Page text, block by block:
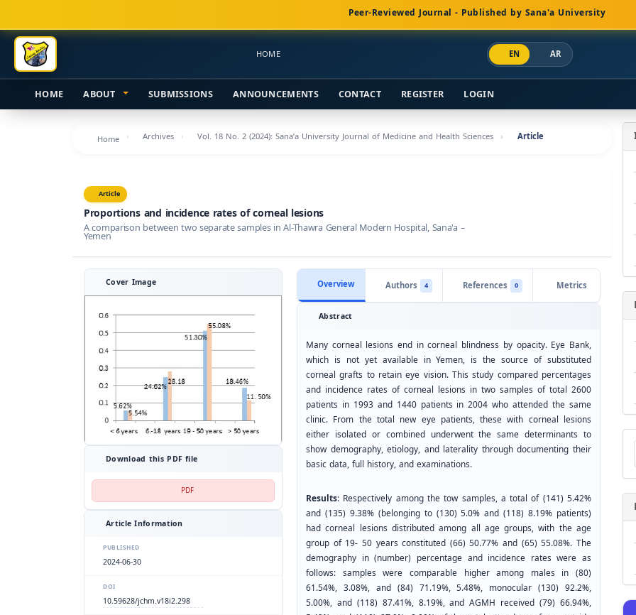
Navigation
Main
Content
Sidebar
Peer-Reviewed Journal - Published by Sana'a University
HOME EN AR
HOME ABOUT SUBMISSIONS ANNOUNCEMENTS CONTACT REGISTER LOGIN
Home Archives Vol. 18 No. 2 (2024): Sana’a University Journal of Medicine and Health Sciences Article
Article
Proportions and incidence rates of corneal lesions
A comparison between two separate samples in Al-Thawra General Modern Hospital, Sana'a –
Yemen
Cover Image
Download this PDF file
PDF
Article Information
PUBLISHED
2024-06-30
DOI
10.59628/jchm.v18i2.298
Overview Authors 4 References 0 Metrics
Abstract
Many corneal lesions end in corneal blindness by opacity. Eye Bank,
which is not yet available in Yemen, is the source of substituted
corneal grafts to retain eye vision. This study compared percentages
and incidence rates of corneal lesions in two samples of total 2600
patients in 1993 and 1440 patients in 2004 who attended the same
clinic. From the total new eye patients, these with corneal lesions
either isolated or combined underwent the same determinants to
show demography, etiology, and laterality through documenting their
basic data, full history, and examinations.
Results: Respectively among the tow samples, a total of (141) 5.42%
and (135) 9.38% (belonging to (130) 5.0% and (118) 8.19% patients)
had corneal lesions distributed among all age groups, with the age
group of 19- 50 years constituted (66) 50.77% and (65) 55.08%. The
demography in (number) percentage and incidence rates were as
follows: samples were comparable higher among males in (80)
61.54%, 3.08%, and (84) 71.19%, 5.48%, monocular (130) 92.2%,
5.00%, and (118) 87.41%, 8.19%, and AGMH received (79) 66.94%,